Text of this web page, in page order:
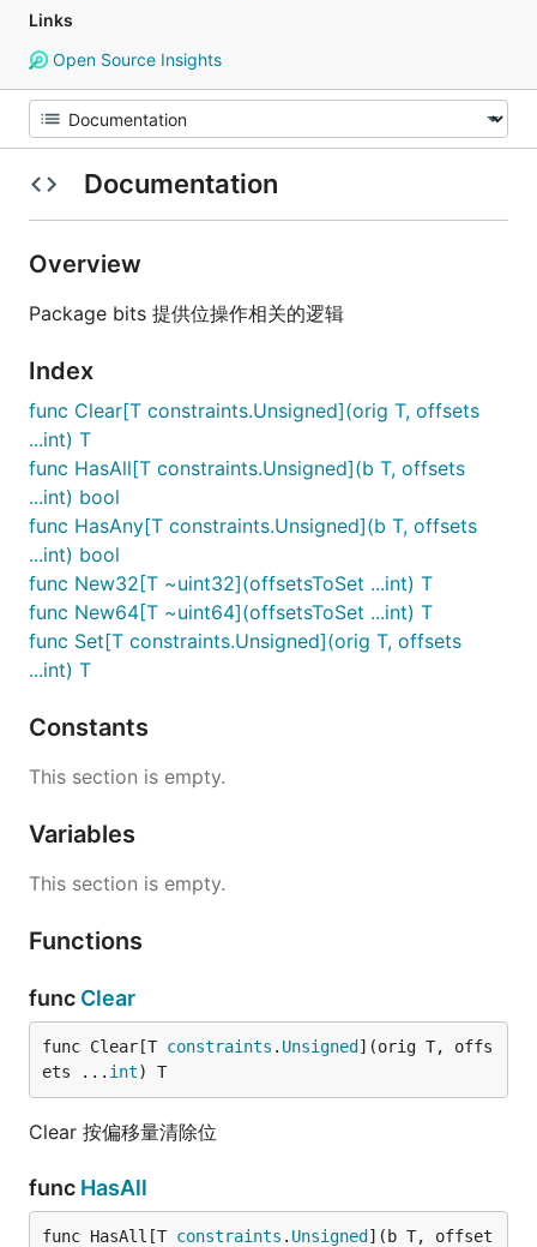
Links
Open Source Insights
Documentation
Overview
Package bits 提供位操作相关的逻辑
Index
func Clear[T constraints.Unsigned](orig T, offsets
...int) T
func HasAll[T constraints.Unsigned](b T, offsets
...int) bool
func HasAny[T constraints.Unsigned](b T, offsets
...int) bool
func New32[T ~uint32](offsetsToSet ...int) T
func New64[T ~uint64](offsetsToSet ...int) T
func Set[T constraints.Unsigned](orig T, offsets
...int) T
Constants
This section is empty.
Variables
This section is empty.
Functions
func Clear
func Clear[T constraints . Unsigned ](orig T, offs
ets ... int) T
Clear 按偏移量清除位
func HasAll
func HasAll[T constraints . Unsigned ](b T, offset